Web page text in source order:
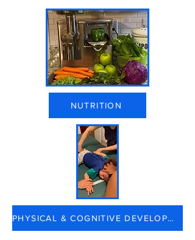
NUTRITION
PHYSICAL & COGNITIVE DEVELOPMENT